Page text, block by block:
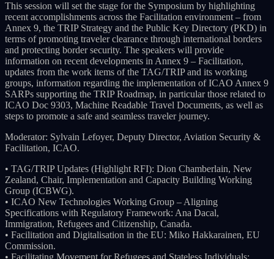
This session will set the stage for the Symposium by highlighting
recent accomplishments across the Facilitation environment – from
Annex 9, the TRIP Strategy and the Public Key Directory (PKD) in
terms of promoting traveler clearance through international borders
and protecting border security. The speakers will provide
information on recent developments in Annex 9 – Facilitation,
updates from the work items of the TAG/TRIP and its working
groups, information regarding the implementation of ICAO Annex 9
SARPs supporting the TRIP Roadmap, in particular those related to
ICAO Doc 9303, Machine Readable Travel Documents, as well as
steps to promote a safe and seamless traveler journey.
Moderator: Sylvain Lefoyer, Deputy Director, Aviation Security &
Facilitation, ICAO.
• TAG/TRIP Updates (Highlight RFI): Dion Chamberlain, New
Zealand, Chair, Implementation and Capacity Building Working
Group (ICBWG).
• ICAO New Technologies Working Group – Aligning
Specifications with Regulatory Framework: Ana Dacal,
Immigration, Refugees and Citizenship, Canada.
• Facilitation and Digitalisation in the EU: Miko Hakkarainen, EU
Commission.